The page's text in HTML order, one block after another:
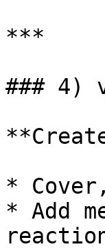
***
### 4)
*
* Add